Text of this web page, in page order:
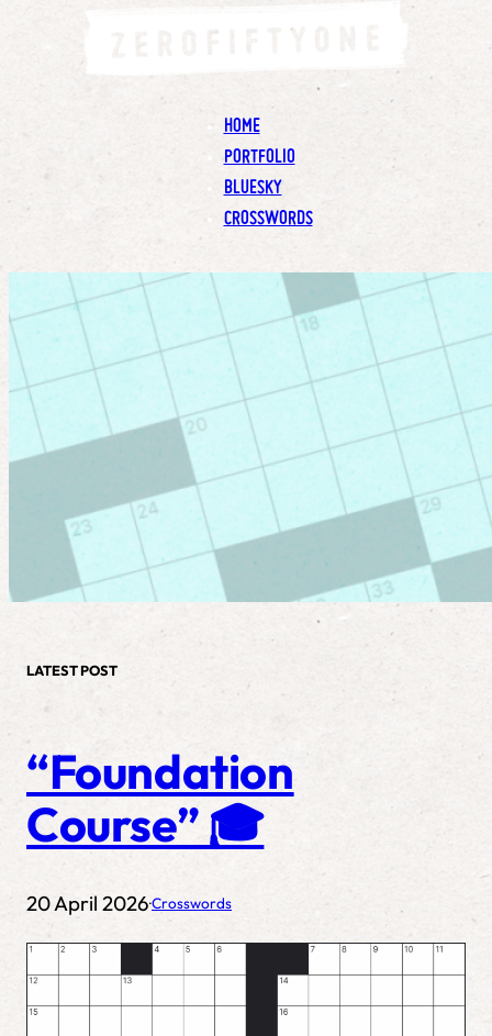
HOME
PORTFOLIO
BLUESKY
CROSSWORDS
LATEST POST
“Foundation
Course” 🎓
20 April 2026·Crosswords